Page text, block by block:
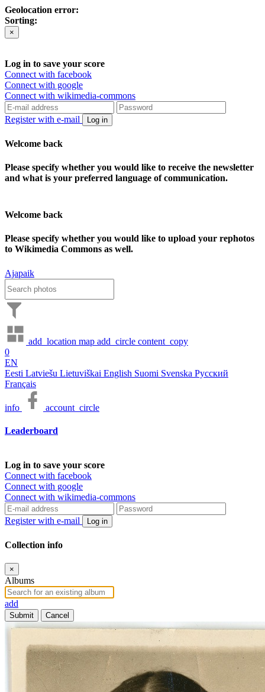
Geolocation error:
Sorting:
×
Log in to save your score
Connect with facebook
Connect with google
Connect with wikimedia-commons
Register with e-mail Log in
Welcome back
Please specify whether you would like to receive the newsletter
and what is your preferred language of communication.
Welcome back
Please specify whether you would like to upload your rephotos
to Wikimedia Commons as well.
Ajapaik
add_location map add_circle content_copy
0
EN
Eesti Latviešu Lietuviškai English Suomi Svenska Русский
Français
info account_circle
Leaderboard
Log in to save your score
Connect with facebook
Connect with google
Connect with wikimedia-commons
Register with e-mail Log in
Collection info
×
Albums
add
Submit Cancel